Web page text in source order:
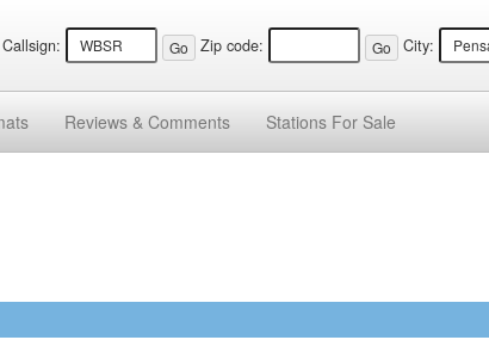
Callsign: Zip code: City:
Reviews & Comments Stations For Sale